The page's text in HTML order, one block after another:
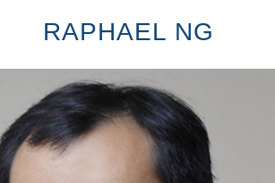
RAPHAEL NG